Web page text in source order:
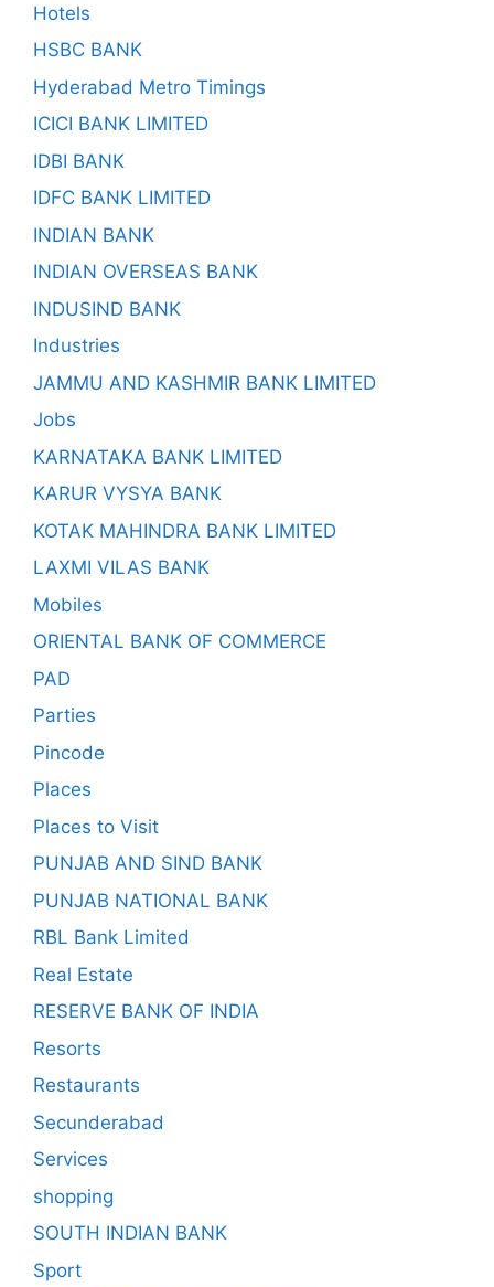
Hotels
HSBC BANK
Hyderabad Metro Timings
ICICI BANK LIMITED
IDBI BANK
IDFC BANK LIMITED
INDIAN BANK
INDIAN OVERSEAS BANK
INDUSIND BANK
Industries
JAMMU AND KASHMIR BANK LIMITED
Jobs
KARNATAKA BANK LIMITED
KARUR VYSYA BANK
KOTAK MAHINDRA BANK LIMITED
LAXMI VILAS BANK
Mobiles
ORIENTAL BANK OF COMMERCE
PAD
Parties
Pincode
Places
Places to Visit
PUNJAB AND SIND BANK
PUNJAB NATIONAL BANK
RBL Bank Limited
Real Estate
RESERVE BANK OF INDIA
Resorts
Restaurants
Secunderabad
Services
shopping
SOUTH INDIAN BANK
Sport